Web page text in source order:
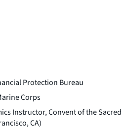
Protection Bureau
Corps
Instructor, Convent of the Sacred
CA)